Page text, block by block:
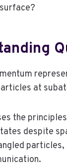
at
the
despite